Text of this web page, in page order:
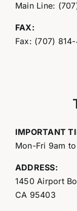
Main Line:
FAX:
Fax: (707)
IMPORTANT
Mon-Fri 9am
ADDRESS:
1450 Airport
CA 95403